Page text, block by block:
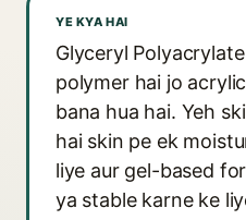
YE KYA HAI
Glyceryl
polymer hai jo
bana hua hai. Yeh
hai skin pe ek
liye aur gel-based
ya stable karne ke